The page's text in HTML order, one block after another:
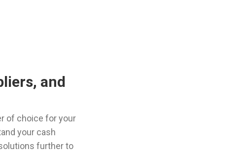
and
of choice for your
your cash
further to